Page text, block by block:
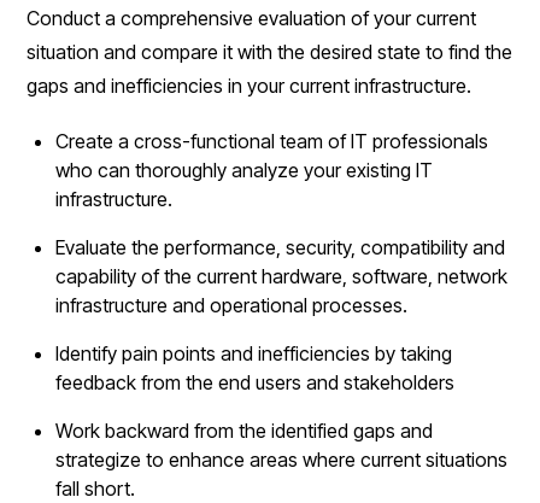
Conduct a comprehensive evaluation of your current
situation and compare it with the desired state to find the
gaps and inefficiencies in your current infrastructure.
Create a cross-functional team of IT professionals
who can thoroughly analyze your existing IT
infrastructure.
Evaluate the performance, security, compatibility and
capability of the current hardware, software, network
infrastructure and operational processes.
Identify pain points and inefficiencies by taking
feedback from the end users and stakeholders
Work backward from the identified gaps and
strategize to enhance areas where current situations
fall short.